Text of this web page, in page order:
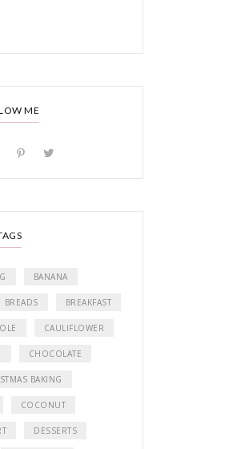
ME
BANANA
BREADS BREAKFAST
CAULIFLOWER
CHOCOLATE
BAKING
COCONUT
DESSERTS